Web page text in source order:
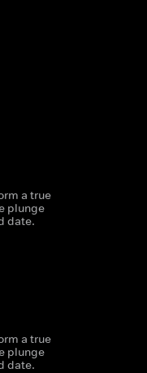
a true
plunge
date.
a true
plunge
date.